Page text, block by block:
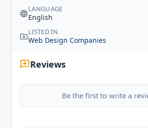
LANGUAGE
English
LISTED IN
Web Design Companies
Reviews
Be the first to write a